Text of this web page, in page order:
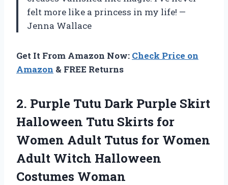
felt more like a princess in my life! —
Jenna Wallace
Get It From Amazon Now: Check Price on
Amazon & FREE Returns
2. Purple Tutu Dark Purple Skirt
Halloween Tutu Skirts for
Women Adult Tutus for Women
Adult Witch Halloween
Costumes Woman